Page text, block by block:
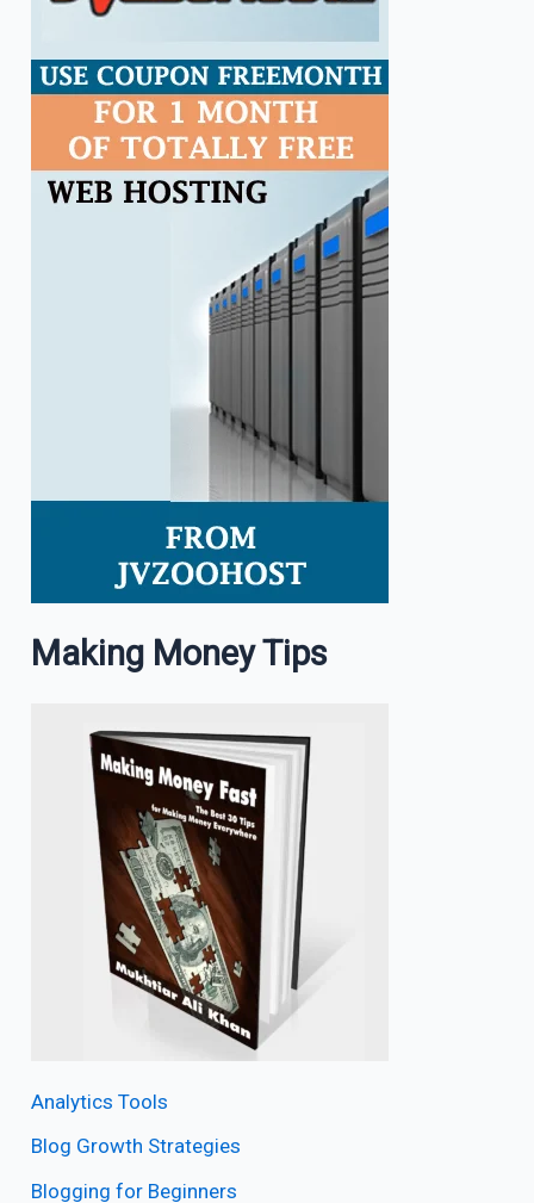
Making Money Tips
Analytics Tools
Blog Growth Strategies
Blogging for Beginners